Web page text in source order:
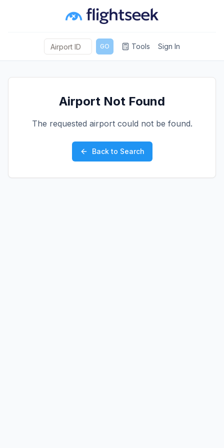
GO Tools Sign In
Airport Not Found
The requested airport could not be found.
Back to Search